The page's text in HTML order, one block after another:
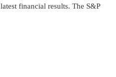
financial results. The S&P